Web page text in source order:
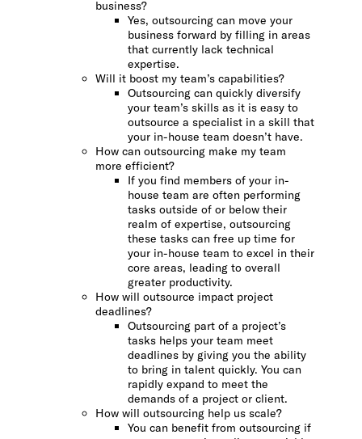
business?
Yes, outsourcing can move your
business forward by filling in areas
that currently lack technical
expertise.
Will it boost my team’s capabilities?
Outsourcing can quickly diversify
your team’s skills as it is easy to
outsource a specialist in a skill that
your in-house team doesn’t have.
How can outsourcing make my team
more efficient?
If you find members of your in-
house team are often performing
tasks outside of or below their
realm of expertise, outsourcing
these tasks can free up time for
your in-house team to excel in their
core areas, leading to overall
greater productivity.
How will outsource impact project
deadlines?
Outsourcing part of a project’s
tasks helps your team meet
deadlines by giving you the ability
to bring in talent quickly. You can
rapidly expand to meet the
demands of a project or client.
How will outsourcing help us scale?
You can benefit from outsourcing if